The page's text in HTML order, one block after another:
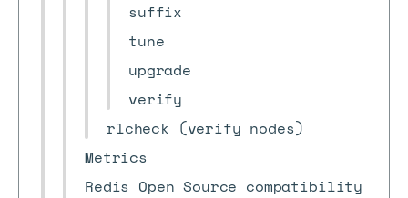
suffix
tune
upgrade
verify
rlcheck (verify nodes)
Metrics
Redis Open Source compatibility